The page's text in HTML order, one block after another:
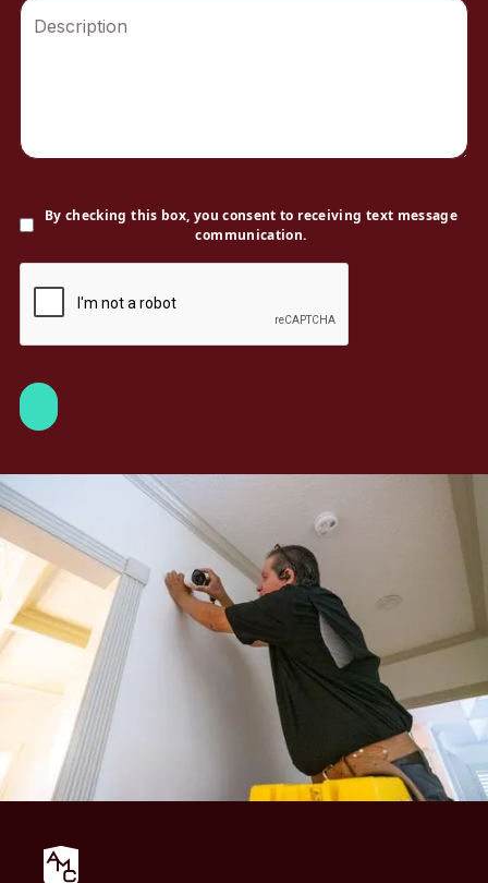
By checking this box, you consent to receiving text message
communication.